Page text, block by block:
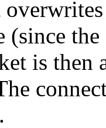
(since
is